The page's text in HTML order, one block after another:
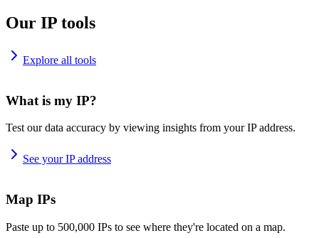
Our IP tools
Explore all tools
What is my IP?
Test our data accuracy by viewing insights from your IP address.
See your IP address
Map IPs
Paste up to 500,000 IPs to see where they're located on a map.